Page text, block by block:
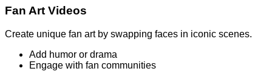
Fan Art Videos
Create unique fan art by swapping faces in iconic scenes.
Add humor or drama
Engage with fan communities